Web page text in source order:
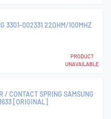
3301-002331 22OHM/100MHZ
PRODUCT
UNAVAILABLE
/ CONTACT SPRING SAMSUNG
[ORIGINAL]